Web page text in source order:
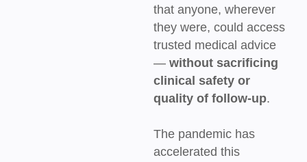
that anyone, wherever
they were, could access
trusted medical advice
— without sacrificing
clinical safety or
quality of follow-up.
The pandemic has
accelerated this